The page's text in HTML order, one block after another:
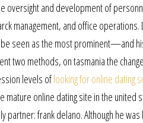
oversight and development of
management, and office
be seen as the most prominent—and
two methods, on tasmania the
levels oflooking for online dating
mature online dating site in the
partner: frank delano. Although he